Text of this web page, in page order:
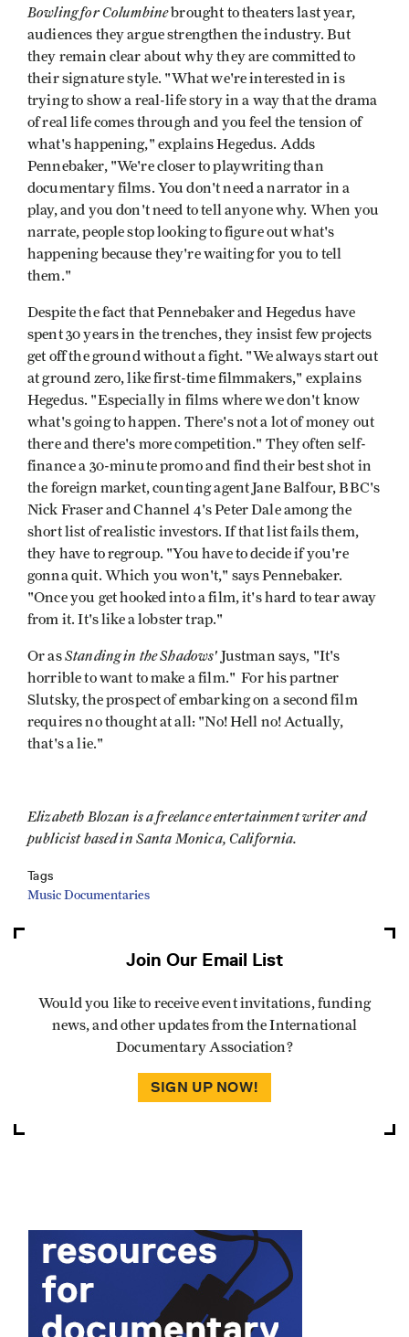
Bowling for Columbinebrought to theaters last year,
audiences they argue strengthen the industry. But
they remain clear about why they are committed to
their signature style. "What we're interested in is
trying to show a real-life story in a way that the drama
of real life comes through and you feel the tension of
what's happening," explains Hegedus. Adds
Pennebaker, "We're closer to playwriting than
documentary films. You don't need a narrator in a
play, and you don't need to tell anyone why. When you
narrate, people stop looking to figure out what's
happening because they're waiting for you to tell
them."
Despite the fact that Pennebaker and Hegedus have
spent 30 years in the trenches, they insist few projects
get off the ground without a fight. "We always start out
at ground zero, like first-time filmmakers," explains
Hegedus. "Especially in films where we don't know
what's going to happen. There's not a lot of money out
there and there's more competition." They often self-
finance a 30-minute promo and find their best shot in
the foreign market, counting agent Jane Balfour, BBC's
Nick Fraser and Channel 4's Peter Dale among the
short list of realistic investors. If that list fails them,
they have to regroup. "You have to decide if you're
gonna quit. Which you won't," says Pennebaker.
"Once you get hooked into a film, it's hard to tear away
from it. It's like a lobster trap."
Or asStanding in the Shadows' Justman says, "It's
horrible to want to make a film." For his partner
Slutsky, the prospect of embarking on a second film
requires no thought at all: "No! Hell no! Actually,
that's a lie."
Elizabeth Blozan is a freelance entertainment writer and
publicist based in Santa Monica, California.
Tags
Music Documentaries
Join Our Email List
Would you like to receive event invitations, funding
news, and other updates from the International
Documentary Association?
SIGN UP NOW!